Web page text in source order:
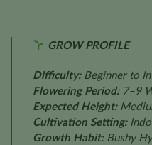
GROW PROFILE
Difficulty:Beginner to
Flowering Period:7–9
Expected Height:
Cultivation Setting:
Growth Habit:Bushy